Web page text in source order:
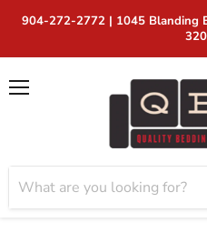
904-272-2772 | 1045 Blanding